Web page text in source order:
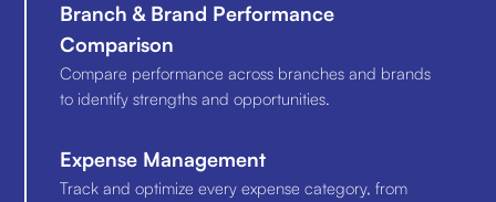
Branch & Brand Performance
Comparison
Compare performance across branches and brands
to identify strengths and opportunities.
Expense Management
Track and optimize every expense category, from